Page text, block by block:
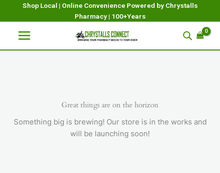
Shop Local | Online Convenience Powered by Chrystalls
Pharmacy | 100+Years
Great things are on the horizon
Something big is brewing! Our store is in the works and
will be launching soon!